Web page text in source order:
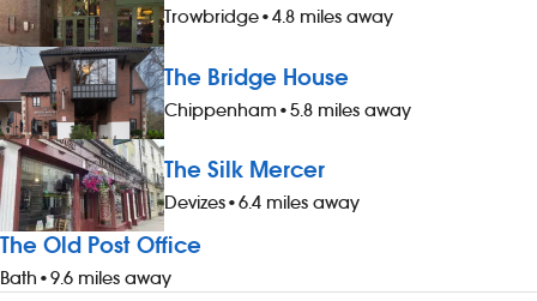
Trowbridge•4.8 miles away
The Bridge House
Chippenham•5.8 miles away
The Silk Mercer
Devizes•6.4 miles away
The Old Post Office
Bath •9.6 miles away